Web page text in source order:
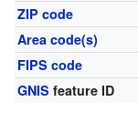
ZIP code
Area code(s)
FIPS code
GNIS feature ID